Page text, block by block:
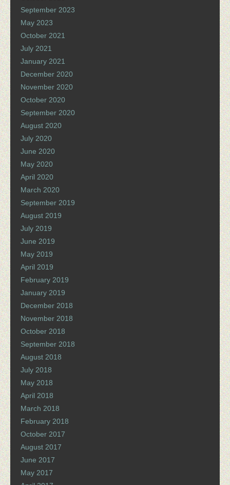
September 2023
May 2023
October 2021
July 2021
January 2021
December 2020
November 2020
October 2020
September 2020
August 2020
July 2020
June 2020
May 2020
April 2020
March 2020
September 2019
August 2019
July 2019
June 2019
May 2019
April 2019
February 2019
January 2019
December 2018
November 2018
October 2018
September 2018
August 2018
July 2018
May 2018
April 2018
March 2018
February 2018
October 2017
August 2017
June 2017
May 2017